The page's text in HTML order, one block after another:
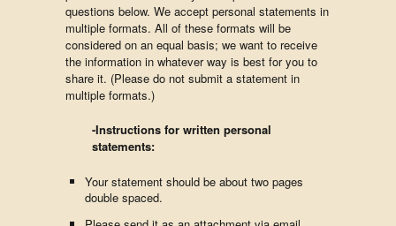
questions below. We accept personal statements in
multiple formats. All of these formats will be
considered on an equal basis; we want to receive
the information in whatever way is best for you to
share it. (Please do not submit a statement in
multiple formats.)
-Instructions for written personal
statements:
Your statement should be about two pages
double spaced.